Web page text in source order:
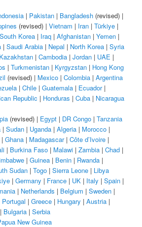
| Pakistan | Bangladesh (revised) |
(revised) |Vietnam | Iran |Türkiye |
South Korea | Iraq |Afghanistan |Yemen |
|Saudi Arabia | Nepal | North Korea |Syria
Kazakhstan |Cambodia |Jordan | UAE |
|Turkmenistan | Kyrgyzstan | Hong Kong
(revised) | Mexico |Colombia |Argentina
|Chile |Guatemala | Ecuador|
Republic | Honduras |Cuba | Nicaragua
(revised) | Egypt | DR Congo |Tanzania
|Sudan | Uganda |Algeria | Morocco |
|Ghana | Madagascar|Côte d’Ivoire |
| Burkina Faso | Malawi |Zambia |Chad |
|Guinea | Benin | Rwanda |
Sudan |Togo |Sierra Leone | Libya
|Germany | France | UK | Italy |Spain |
| Netherlands | Belgium |Sweden |
Portugal |Greece | Hungary |Austria |
| Bulgaria |Serbia
New Guinea